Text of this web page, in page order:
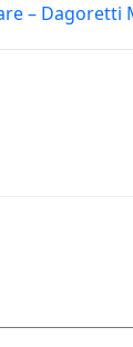
– Dagoretti